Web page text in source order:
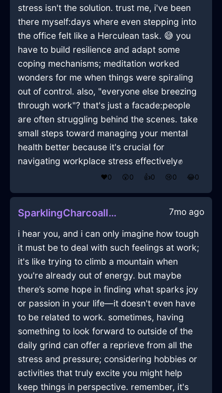
stress isn't the solution. trust me, i've been
there myself:days where even stepping into
the office felt like a Herculean task. 😅 you
have to build resilience and adapt some
coping mechanisms; meditation worked
wonders for me when things were spiraling
out of control. also, "everyone else breezing
through work"? that's just a facade:people
are often struggling behind the scenes. take
small steps toward managing your mental
health better because it's crucial for
navigating workplace stress effectively✊
❤️0 😲0 👍0 😢0 😂0
SparklingCharcoalIceRhodomontadeInShenzhenWithAmusement 7mo ago
i hear you, and i can only imagine how tough
it must be to deal with such feelings at work;
it's like trying to climb a mountain when
you're already out of energy. but maybe
there’s some hope in finding what sparks joy
or passion in your life—it doesn't even have
to be related to work. sometimes, having
something to look forward to outside of the
daily grind can offer a reprieve from all the
stress and pressure; considering hobbies or
activities that truly excite you might help
keep things in perspective. remember, it's